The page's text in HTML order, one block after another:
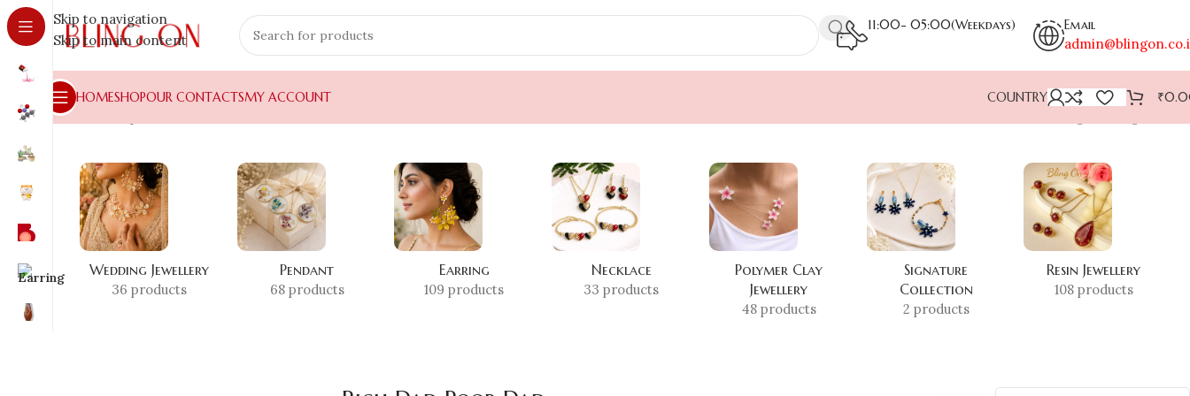
Skip to navigation
Skip to main content
11:00- 05:00(Weekdays) Email
HOMESHOPOUR CONTACTSMY ACCOUNT COUNTRY ₹
Home
Wedding Jewellery
36 products
Pendant
68 products
Earring
109 products
Necklace
33 products
Polymer Clay
Jewellery
48 products
Signature
Collection
2 products
Resin Jewellery
108 products